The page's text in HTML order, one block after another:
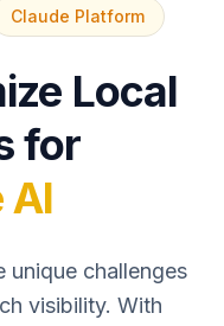
Claude Platform
Local
for
AI
unique challenges
visibility. With